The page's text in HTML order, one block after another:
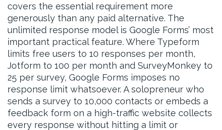
covers the essential requirement more
generously than any paid alternative. The
unlimited response model is Google Forms’ most
important practical feature. Where Typeform
limits free users to 10 responses per month,
Jotform to 100 per month and SurveyMonkey to
25 per survey, Google Forms imposes no
response limit whatsoever. A solopreneur who
sends a survey to 10,000 contacts or embeds a
feedback form on a high-traffic website collects
every response without hitting a limit or